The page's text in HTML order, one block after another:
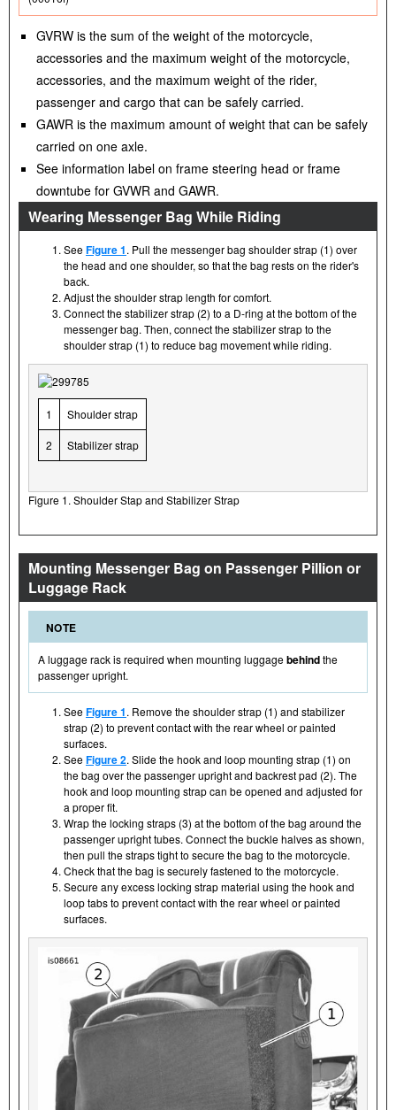
GVRW is the sum of the weight of the motorcycle,
accessories and the maximum weight of the motorcycle,
accessories, and the maximum weight of the rider,
passenger and cargo that can be safely carried.
GAWR is the maximum amount of weight that can be safely
carried on one axle.
See information label on frame steering head or frame
downtube for GVWR and GAWR.
Wearing Messenger Bag While Riding
SeeFigure 1. Pull the messenger bag shoulder strap (1) over
the head and one shoulder, so that the bag rests on the rider's
back.
Adjust the shoulder strap length for comfort.
Connect the stabilizer strap (2) to a D-ring at the bottom of the
messenger bag. Then, connect the stabilizer strap to the
shoulder strap (1) to reduce bag movement while riding.
1 Shoulder strap
2 Stabilizer strap
Figure 1. Shoulder Stap and Stabilizer Strap
Mounting Messenger Bag on Passenger Pillion or
Luggage Rack
NOTE
A luggage rack is required when mounting luggagebehindthe
passenger upright.
SeeFigure 1. Remove the shoulder strap (1) and stabilizer
strap (2) to prevent contact with the rear wheel or painted
surfaces.
SeeFigure 2. Slide the hook and loop mounting strap (1) on
the bag over the passenger upright and backrest pad (2). The
hook and loop mounting strap can be opened and adjusted for
a proper fit.
Wrap the locking straps (3) at the bottom of the bag around the
passenger upright tubes. Connect the buckle halves as shown,
then pull the straps tight to secure the bag to the motorcycle.
Check that the bag is securely fastened to the motorcycle.
Secure any excess locking strap material using the hook and
loop tabs to prevent contact with the rear wheel or painted
surfaces.